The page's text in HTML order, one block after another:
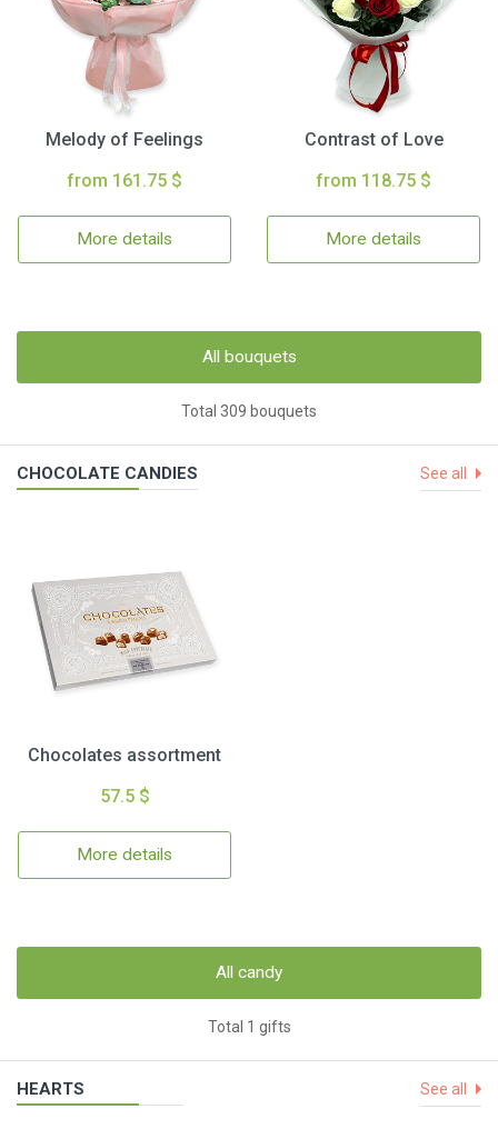
Melody of Feelings
from 161.75 $
More details
Contrast of Love
from 118.75 $
More details
All bouquets
Total 309 bouquets
CHOCOLATE CANDIES See all
Chocolates assortment
57.5 $
More details
All candy
Total 1 gifts
HEARTS See all